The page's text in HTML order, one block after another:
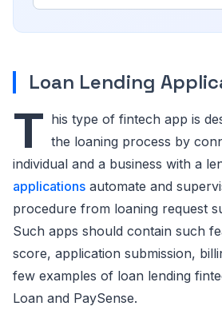
Loan Lending
T his type of fintech app is
the loaning process by
individual and a business with a
applications automate and
procedure from loaning request
Such apps should contain such
score, application submission,
few examples of loan lending
Loan and PaySense.